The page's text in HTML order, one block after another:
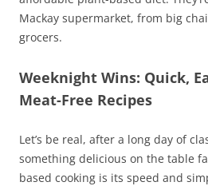
Mackay supermarket, from big
grocers.
Weeknight Wins: Quick,
Meat-Free Recipes
Let’s be real, after a long day of
something delicious on the table
based cooking is its speed and